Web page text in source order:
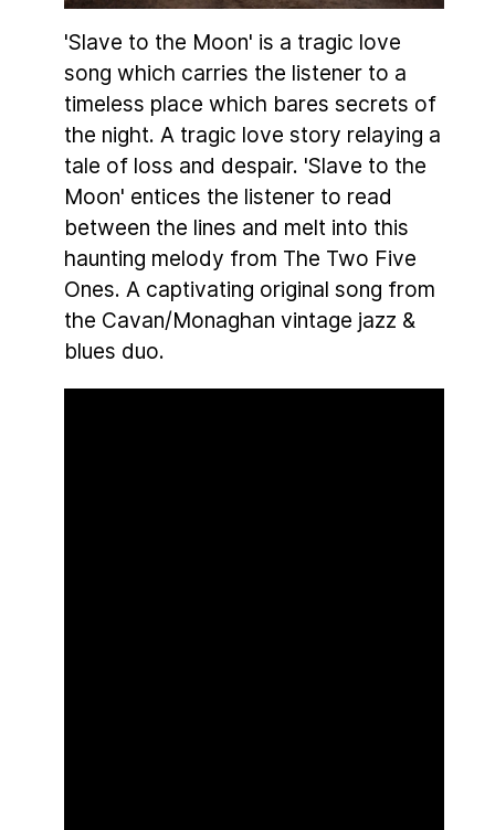
'Slave to the Moon' is a tragic love
song which carries the listener to a
timeless place which bares secrets of
the night. A tragic love story relaying a
tale of loss and despair. 'Slave to the
Moon' entices the listener to read
between the lines and melt into this
haunting melody from The Two Five
Ones. A captivating original song from
the Cavan/Monaghan vintage jazz &
blues duo.